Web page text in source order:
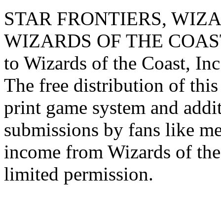
STAR FRONTIERS,
WIZARDS OF THE
to Wizards of the Coast,
The free distribution of
print game system and
submissions by fans like
income from Wizards of
limited permission.